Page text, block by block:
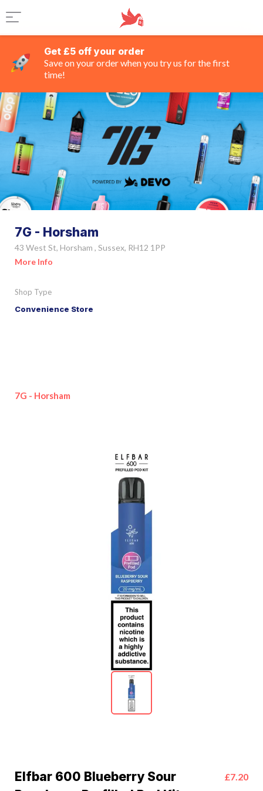
Get £5 off your order
Save on your order when you try us for the first
time!
7G - Horsham
43 West St, Horsham , Sussex, RH12 1PP
More Info
Shop Type
Convenience Store
7G - Horsham
Elfbar 600 Blueberry Sour
£7.20